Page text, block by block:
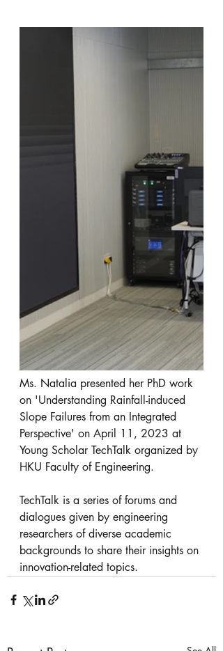
Ms. Natalia presented her PhD work
on 'Understanding Rainfall-induced
Slope Failures from an Integrated
Perspective' on April 11, 2023 at
Young Scholar TechTalk organized by
HKU Faculty of Engineering.
TechTalk is a series of forums and
dialogues given by engineering
researchers of diverse academic
backgrounds to share their insights on
innovation-related topics.